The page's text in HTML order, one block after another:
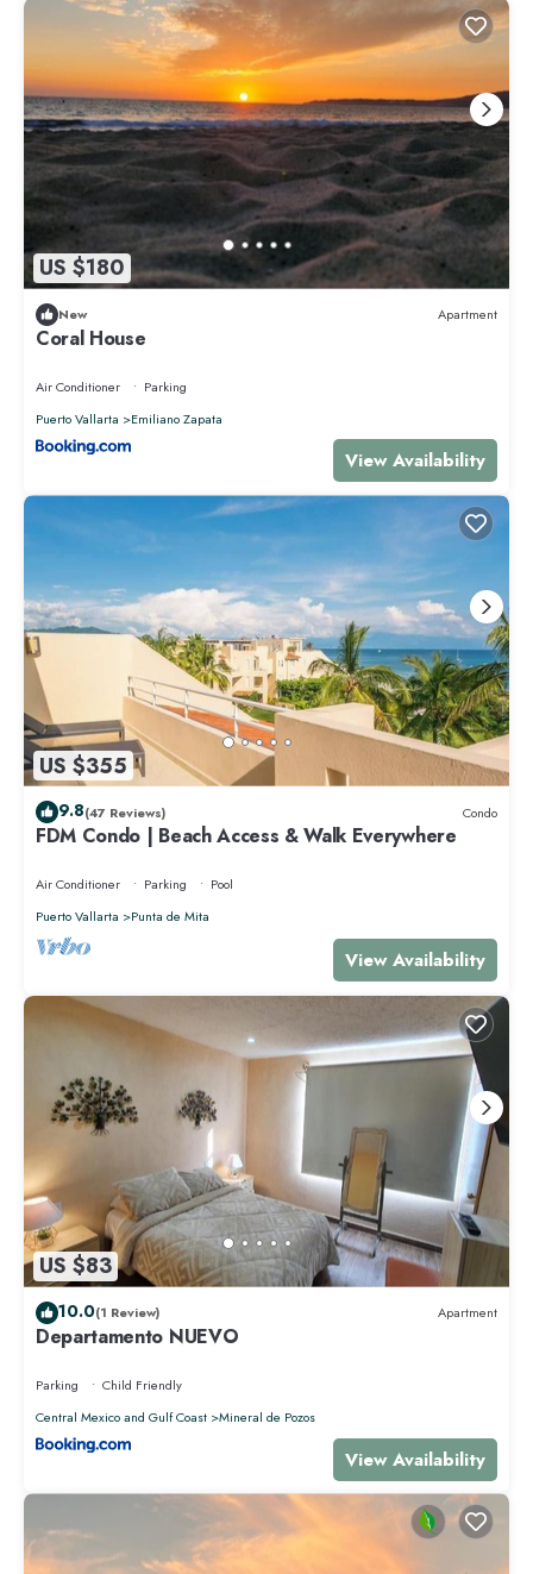
US $180
New Apartment
Coral House
Air Conditioner
Parking
Puerto Vallarta
Emiliano Zapata
View Availability
US $355
9.8(47 Reviews) Condo
FDM Condo | Beach Access & Walk Everywhere
Air Conditioner Parking
Pool
Puerto Vallarta
Punta de Mita
View Availability
US $83
10.0(1 Review) Apartment
Departamento NUEVO
Parking
Child Friendly
Central Mexico and Gulf Coast
Mineral de Pozos
View Availability